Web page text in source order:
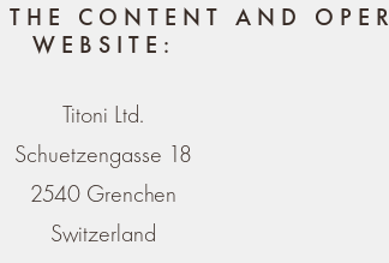
THE CONTENT AND
WEBSITE:
Titoni Ltd.
Schuetzengasse 18
2540 Grenchen
Switzerland